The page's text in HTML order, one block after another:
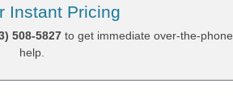
Instant Pricing
508-5827 to get immediate over-the-phone
help.